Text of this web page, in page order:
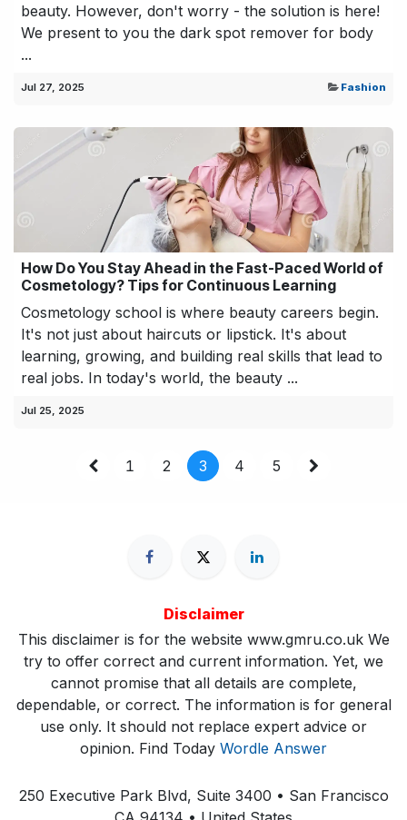
beauty. However, don't worry - the solution is here!
We present to you the dark spot remover for body
...
Jul 27, 2025 Fashion
How Do You Stay Ahead in the Fast-Paced World of
Cosmetology? Tips for Continuous Learning
Cosmetology school is where beauty careers begin.
It's not just about haircuts or lipstick. It's about
learning, growing, and building real skills that lead to
real jobs. In today's world, the beauty ...
Jul 25, 2025
1 2 3 4 5
Disclaimer
This disclaimer is for the website www.gmru.co.uk We
try to offer correct and current information. Yet, we
cannot promise that all details are complete,
dependable, or correct. The information is for general
use only. It should not replace expert advice or
opinion.​ Find Today Wordle Answer
250 Executive Park Blvd, Suite 3400 • San Francisco